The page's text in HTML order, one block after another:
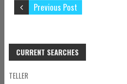
Previous Post
CURRENT SEARCHES
TELLER